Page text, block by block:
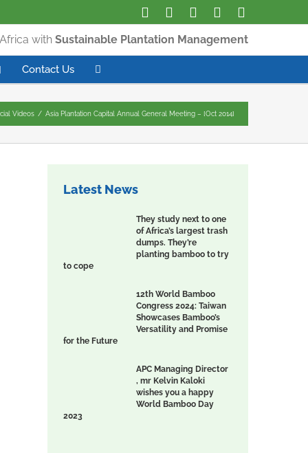
with Sustainable Plantation Management
Contact Us
Videos / Asia Plantation Capital Annual General Meeting – [Oct 2014]
Latest News
They study next to one
of Africa’s largest trash
dumps. They’re
planting bamboo to try
to cope
12th World Bamboo
Congress 2024: Taiwan
Showcases Bamboo’s
Versatility and Promise
for the Future
APC Managing Director
, mr Kelvin Kaloki
wishes you a happy
World Bamboo Day
2023